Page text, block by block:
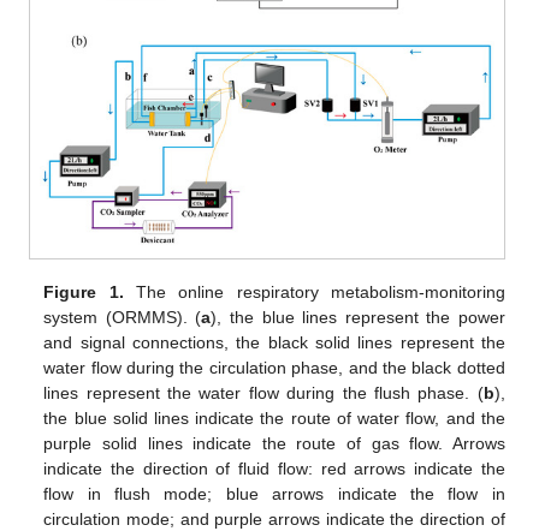
Figure 1. The online respiratory metabolism-monitoring
system (ORMMS). (a), the blue lines represent the power
and signal connections, the black solid lines represent the
water flow during the circulation phase, and the black dotted
lines represent the water flow during the flush phase. (b),
the blue solid lines indicate the route of water flow, and the
purple solid lines indicate the route of gas flow. Arrows
indicate the direction of fluid flow: red arrows indicate the
flow in flush mode; blue arrows indicate the flow in
circulation mode; and purple arrows indicate the direction of